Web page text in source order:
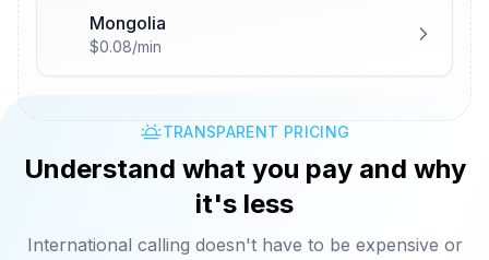
Mongolia
$0.08/min
TRANSPARENT PRICING
Understand what you pay and why
it's less
International calling doesn't have to be expensive or